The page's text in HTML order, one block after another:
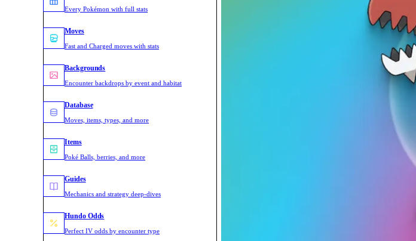
Every Pokémon with full stats
Moves
Fast and Charged moves with stats
Backgrounds
Encounter backdrops by event and habitat
Database
Moves, items, types, and more
Items
Poké Balls, berries, and more
Guides
Mechanics and strategy deep-dives
Hundo Odds
Perfect IV odds by encounter type